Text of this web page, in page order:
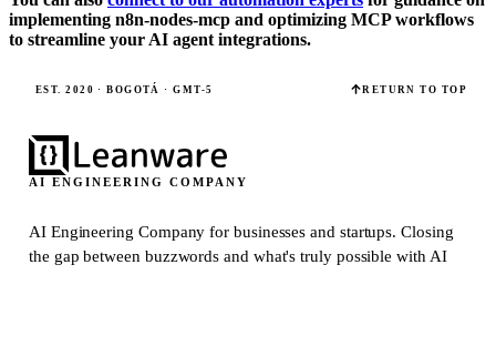
implementing n8n-nodes-mcp and optimizing MCP workflows
to streamline your AI agent integrations.
EST. 2020 · BOGOTÁ · GMT-5 RETURN TO TOP
AI ENGINEERING COMPANY
AI Engineering Company for businesses and startups.Closing
the gap between buzzwords and what's truly possible with AI